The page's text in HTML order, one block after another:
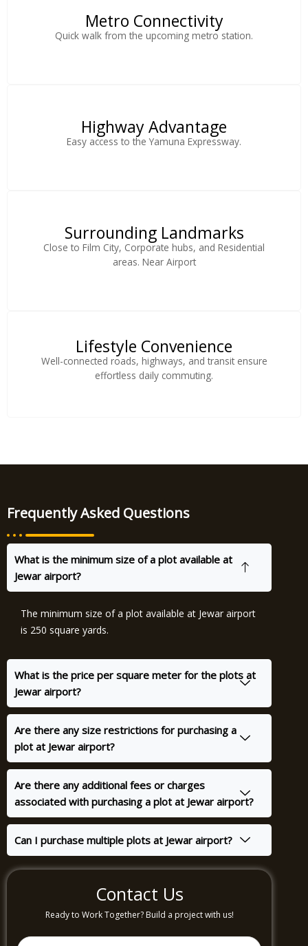
Metro Connectivity
Quick walk from the upcoming metro station.
Highway Advantage
Easy access to the Yamuna Expressway.
Surrounding Landmarks
Close to Film City, Corporate hubs, and Residential
areas. Near Airport
Lifestyle Convenience
Well-connected roads, highways, and transit ensure
effortless daily commuting.
Frequently Asked Questions
What is the minimum size of a plot available at
Jewar airport?
The minimum size of a plot available at Jewar airport
is 250 square yards.
What is the price per square meter for the plots at
Jewar airport?
Are there any size restrictions for purchasing a
plot at Jewar airport?
Are there any additional fees or charges
associated with purchasing a plot at Jewar airport?
Can I purchase multiple plots at Jewar airport?
Contact Us
Ready to Work Together? Build a project with us!